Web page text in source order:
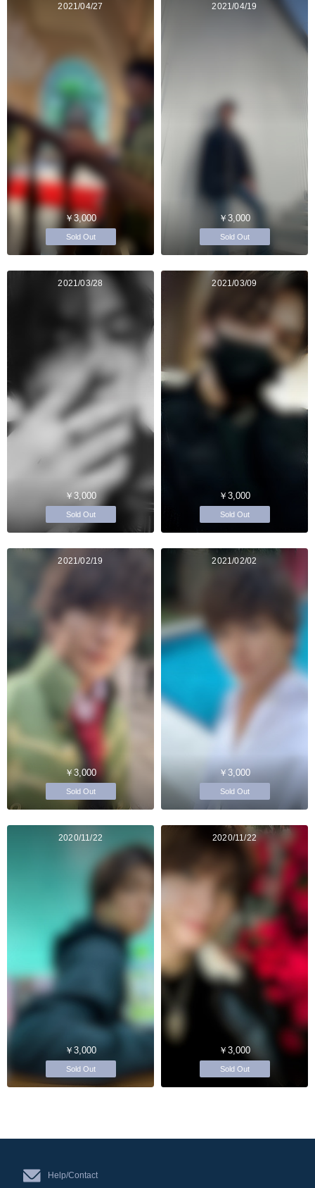
2021/04/27
￥3,000
Sold Out
2021/04/19
￥3,000
Sold Out
2021/03/28
￥3,000
Sold Out
2021/03/09
￥3,000
Sold Out
2021/02/19
￥3,000
Sold Out
2021/02/02
￥3,000
Sold Out
2020/11/22
￥3,000
Sold Out
2020/11/22
￥3,000
Sold Out
Help/Contact